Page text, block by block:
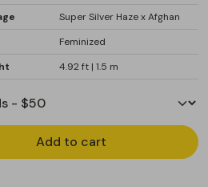
Super Silver Haze x Afghan
Feminized
4.92 ft | 1.5 m
Add to cart